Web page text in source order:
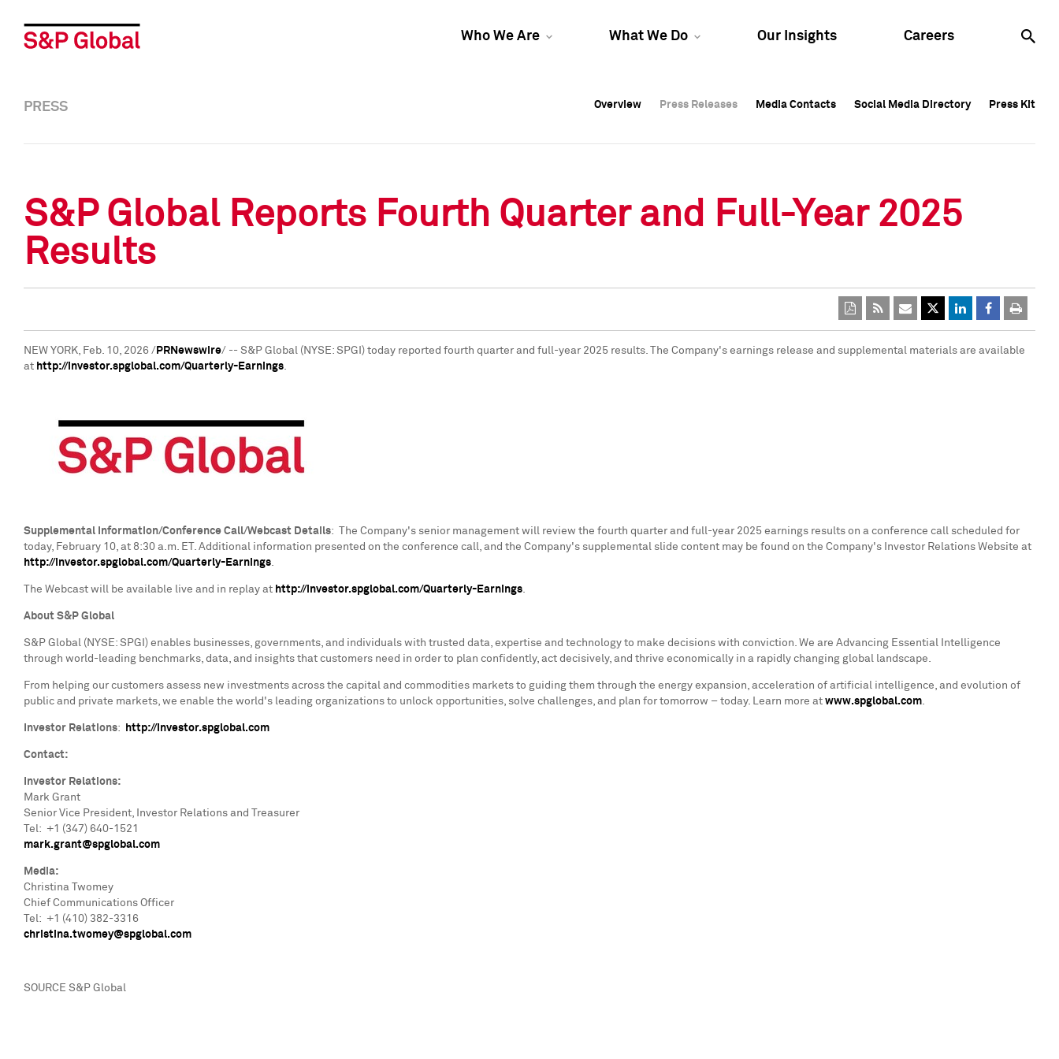
Who We Are What We Do Our Insights Careers
Overview Press Releases Media Contacts Social Media Directory Press Kit
Overview Press Releases Media Contacts Social Media Directory Press Kit
PRESS Overview Press Releases Media Contacts Social Media Directory Press Kit
S&P Global Reports Fourth Quarter and Full-Year 2025
Results
NEW YORK, Feb. 10, 2026 / PRNewswire/ -- S&P Global (NYSE: SPGI) today reported fourth quarter and full-year 2025 results. The Company's earnings release and supplemental materials are available
at http://investor.spglobal.com/Quarterly-Earnings.
Supplemental Information/Conference Call/Webcast Details: The Company's senior management will review the fourth quarter and full-year 2025 earnings results on a conference call scheduled for
today, February 10, at 8:30 a.m. ET . Additional information presented on the conference call, and the Company's supplemental slide content may be found on the Company's Investor Relations Website at
http://investor.spglobal.com/Quarterly-Earnings.
The Webcast will be available live and in replay at http://investor.spglobal.com/Quarterly-Earnings.
About S&P Global
S&P Global (NYSE: SPGI) enables businesses, governments, and individuals with trusted data, expertise and technology to make decisions with conviction. We are Advancing Essential Intelligence
through world-leading benchmarks, data, and insights that customers need in order to plan confidently, act decisively, and thrive economically in a rapidly changing global landscape.
From helping our customers assess new investments across the capital and commodities markets to guiding them through the energy expansion, acceleration of artificial intelligence, and evolution of
public and private markets, we enable the world's leading organizations to unlock opportunities, solve challenges, and plan for tomorrow – today. Learn more at www.spglobal.com.
Investor Relations: http://investor.spglobal.com
Contact:
Investor Relations:
Mark Grant
Senior Vice President, Investor Relations and Treasurer
Tel: +1 (347) 640-1521
mark.grant@spglobal.com
Media:
Christina Twomey
Chief Communications Officer
Tel: +1 (410) 382-3316
christina.twomey@spglobal.com
SOURCE S&P Global